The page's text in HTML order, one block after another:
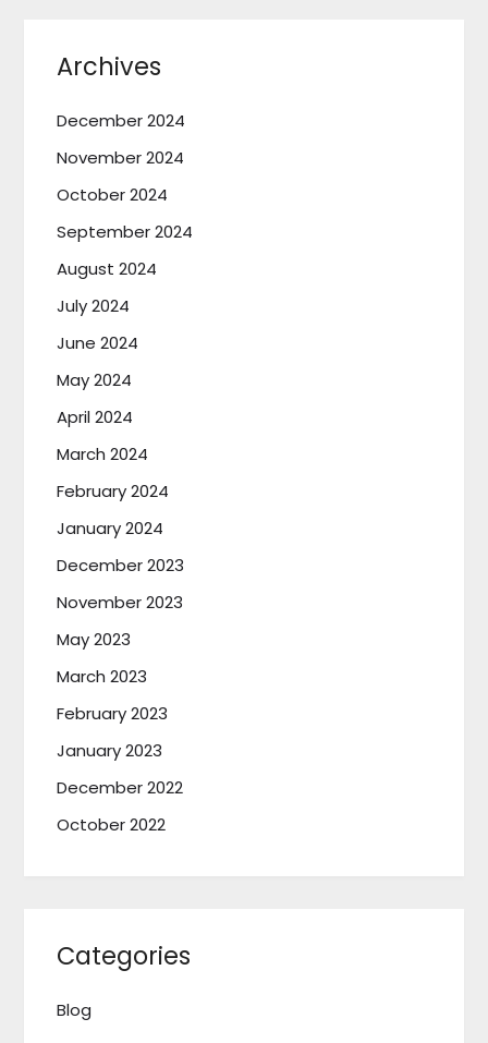
Archives
December 2024
November 2024
October 2024
September 2024
August 2024
July 2024
June 2024
May 2024
April 2024
March 2024
February 2024
January 2024
December 2023
November 2023
May 2023
March 2023
February 2023
January 2023
December 2022
October 2022
Categories
Blog